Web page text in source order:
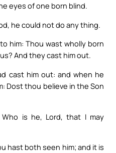
eyes of one born blind.
he could not do any thing.
him: Thou wast wholly born
And they cast him out.
cast him out: and when he
Dost thou believe in the Son
is he, Lord, that I may
hast both seen him; and it is